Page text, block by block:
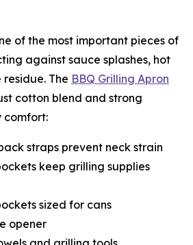
of the most important pieces of
against sauce splashes, hot
The BBQ Grilling Apron
cotton blend and strong
comfort:
straps prevent neck strain
keep grilling supplies
sized for cans
opener